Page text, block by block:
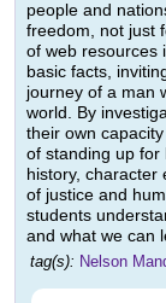
people and
freedom, not just
of web resources
basic facts,
journey of a man
world. By
their own
of standing up for
history, character
of justice and
students
and what we can
tag(s): Nelson